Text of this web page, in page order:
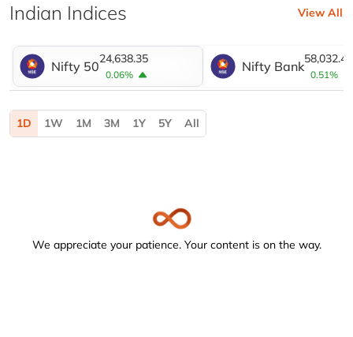
Indian Indices View All
Nifty 5024,638.35
0.06%
Nifty Bank58,032.45
0.51%
Activating the following buttons will update the content
1D 1W 1M 3M 1Y 5Y All
We appreciate your patience. Your content is on the way.